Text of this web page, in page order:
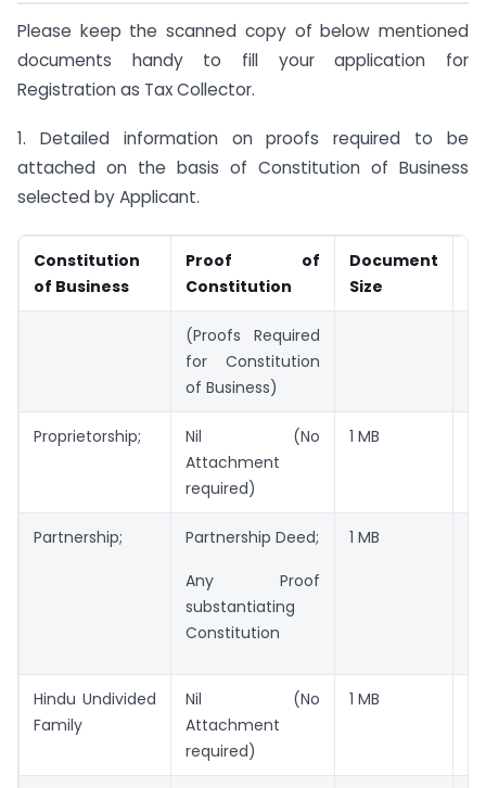
Please keep the scanned copy of below mentioned
documents handy to fill your application for
Registration as Tax Collector.
1. Detailed information on proofs required to be
attached on the basis of Constitution of Business
selected by Applicant.
Constitution
of Business
Proof of
Constitution
Document
Size
(Proofs Required
for Constitution
of Business)
Proprietorship;
Nil (No
Attachment
required)
1 MB
Partnership; Partnership Deed;
Any Proof
substantiating
Constitution
1 MB
Hindu Undivided
Family
Nil (No
Attachment
required)
1 MB